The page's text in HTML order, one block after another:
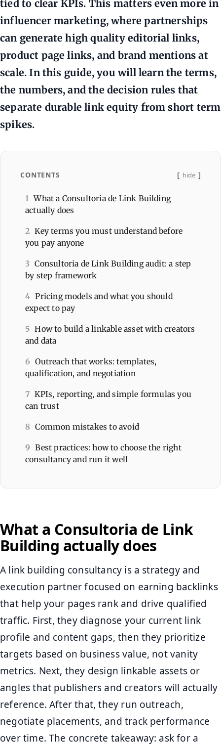
tied to clear KPIs. This matters even more in
influencer marketing, where partnerships
can generate high quality editorial links,
product page links, and brand mentions at
scale. In this guide, you will learn the terms,
the numbers, and the decision rules that
separate durable link equity from short term
spikes.
CONTENTS hide
1
What a Consultoria de Link Building
actually does
2 Key terms you must understand before
you pay anyone
3 Consultoria de Link Building audit: a step
by step framework
4 Pricing models and what you should
expect to pay
5 How to build a linkable asset with creators
and data
6 Outreach that works: templates,
qualification, and negotiation
7 KPIs, reporting, and simple formulas you
can trust
8 Common mistakes to avoid
9 Best practices: how to choose the right
consultancy and run it well
What a Consultoria de Link
Building actually does
A link building consultancy is a strategy and
execution partner focused on earning backlinks
that help your pages rank and drive qualified
traffic. First, they diagnose your current link
profile and content gaps, then they prioritize
targets based on business value, not vanity
metrics. Next, they design linkable assets or
angles that publishers and creators will actually
reference. After that, they run outreach,
negotiate placements, and track performance
over time. The concrete takeaway: ask for a